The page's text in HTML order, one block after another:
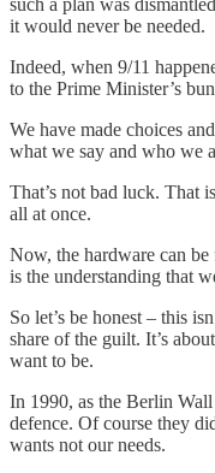
it would never be needed.
Indeed, when 9/11
to the Prime Minister’s
We have made choices
what we say and who we
That’s not bad luck. That
all at once.
Now, the hardware can
is the understanding that
So let’s be honest – this
share of the guilt. It’s
want to be.
In 1990, as the Berlin
defence. Of course they
wants not our needs.